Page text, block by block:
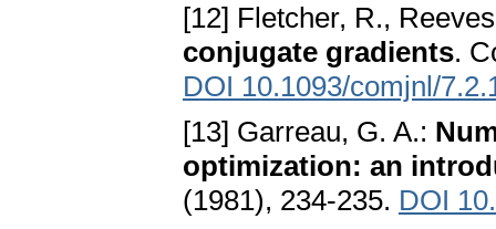
[12] Fletcher, R.,
conjugate gradients.
DOI 10.1093/comjnl/
[13] Garreau, G. A.:
optimization: an
(1981), 234-235. DOI